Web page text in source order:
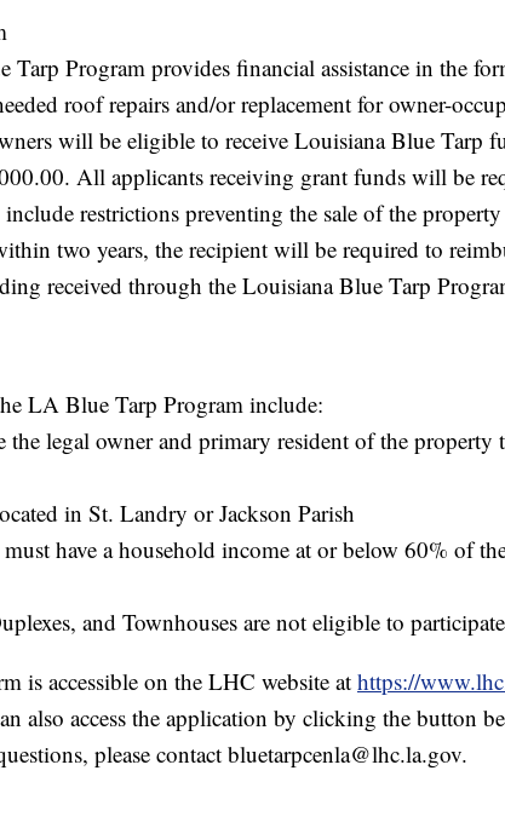
Tarp Program provides financial assistance in the
roof repairs and/or replacement for owner-
will be eligible to receive Louisiana Blue Tarp
All applicants receiving grant funds will be
include restrictions preventing the sale of the
two years, the recipient will be required to
received through the Louisiana Blue Tarp
LA Blue Tarp Program include:
the legal owner and primary resident of the property
in St. Landry or Jackson Parish
have a household income at or below 60% of
and Townhouses are not eligible to
is accessible on the LHC website at https://
also access the application by clicking the button
please contact bluetarpcenla@lhc.la.gov.